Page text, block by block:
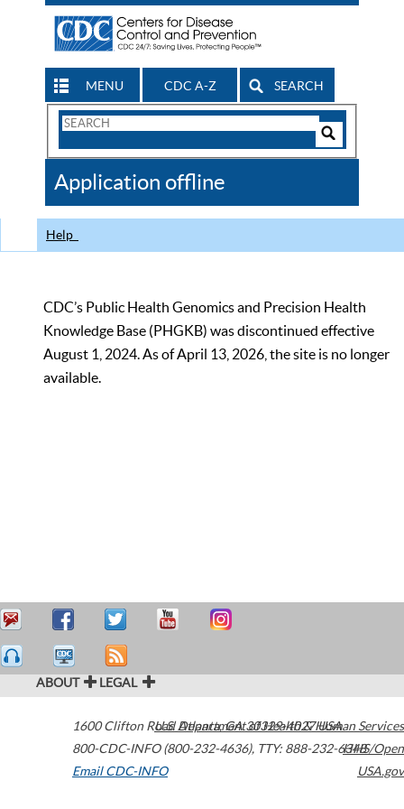
MENU CDC A-Z SEARCH
Search
CDC
Application offline
Help
CDC’s Public Health Genomics and Precision Health
Knowledge Base (PHGKB) was discontinued effective
August 1, 2024. As of April 13, 2026, the site is no longer
available.
ABOUT LEGAL
1600 Clifton Road Atlanta,GA30329-4027USA
800-CDC-INFO (800-232-4636), TTY: 888-232-6348
Email CDC-INFO
U.S. Department of Health & Human Services
HHS/Open
USA.gov